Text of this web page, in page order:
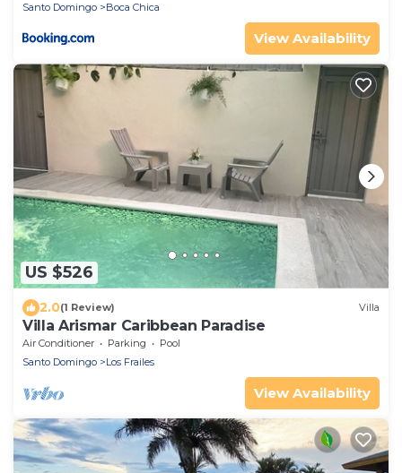
Santo Domingo
Boca Chica
View Availability
US $526
2.0(1 Review) Villa
Villa Arismar Caribbean Paradise
Air Conditioner Parking
Pool
Santo Domingo
Los Frailes
View Availability